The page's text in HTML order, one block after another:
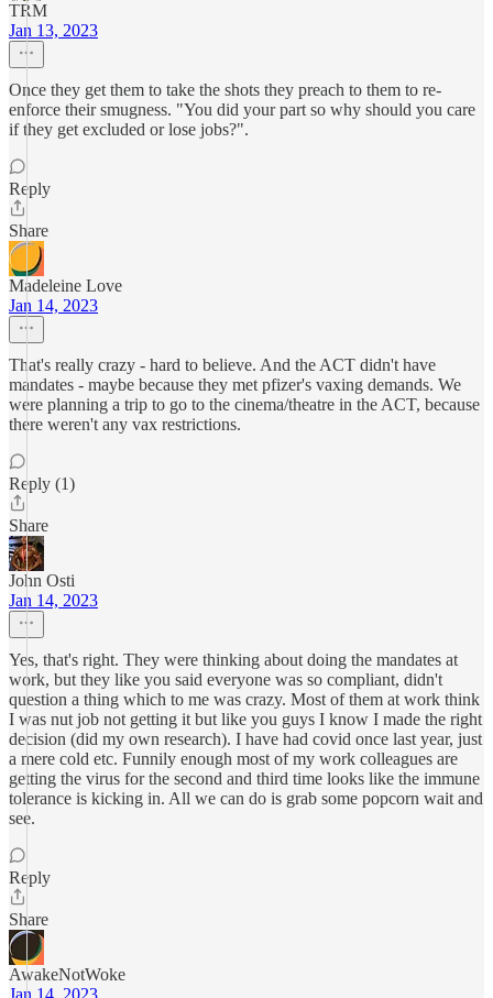
TRM
Jan 13, 2023
Once they get them to take the shots they preach to them to re-
enforce their smugness. "You did your part so why should you care
if they get excluded or lose jobs?".
Reply
Share
Madeleine Love
Jan 14, 2023
That's really crazy - hard to believe. And the ACT didn't have
mandates - maybe because they met pfizer's vaxing demands. We
were planning a trip to go to the cinema/theatre in the ACT, because
there weren't any vax restrictions.
Reply (1)
Share
John Osti
Jan 14, 2023
Yes, that's right. They were thinking about doing the mandates at
work, but they like you said everyone was so compliant, didn't
question a thing which to me was crazy. Most of them at work think
I was nut job not getting it but like you guys I know I made the right
decision (did my own research). I have had covid once last year, just
a mere cold etc. Funnily enough most of my work colleagues are
getting the virus for the second and third time looks like the immune
tolerance is kicking in. All we can do is grab some popcorn wait and
see.
Reply
Share
AwakeNotWoke
Jan 14, 2023